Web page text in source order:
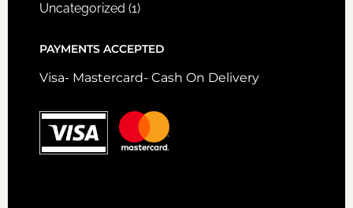
Uncategorized (1)
PAYMENTS ACCEPTED
Visa- Mastercard- Cash On Delivery